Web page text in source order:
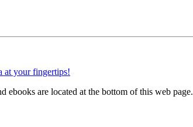
ebooks are located at the bottom of this web page.